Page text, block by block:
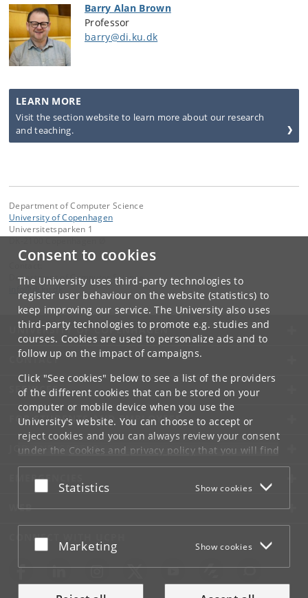
Consent to cookies
The University uses third-party technologies to
register user behaviour on the website (statistics) to
keep improving our service. The University also uses
third-party technologies to promote e.g. studies and
courses. Cookies are used to personalize ads and to
follow up on the impact of campaigns.
Click "See cookies" below to see a list of the providers
of the different cookies that can be stored on your
computer or mobile device when you use the
University's website. You can choose to accept or
reject cookies and you can always review your consent
under the Cookies and privacy policythat you will find
at the bottom of each page.
Google privacy policy
Accept or reject
Statistics Show cookies
Accept or reject
Marketing Show cookies
Barry Alan Brown
Professor
barry@di.ku.dk
LEARN MORE
Visit the section website to learn more about our research
and teaching.
Department of Computer Science
University of Copenhagen
Universitetsparken 1
Department of Computer Science
UNIVERSITY OF COPENHAGEN
CONTACT
SERVICES
FOR STUDENTS AND EMPLOYEES
JOB AND CAREER
EMERGENCIES
WEB
CONNECT WITH UCPH